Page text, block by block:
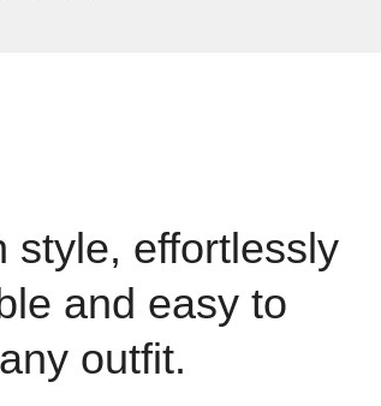
style, effortlessly
and easy to
outfit.